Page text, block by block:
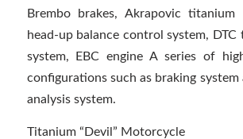
Brembo brakes, Akrapovic titanium
head-up balance control system,
system, EBC engine A series of
configurations such as braking system
analysis system.
Titanium “Devil” Motorcycle